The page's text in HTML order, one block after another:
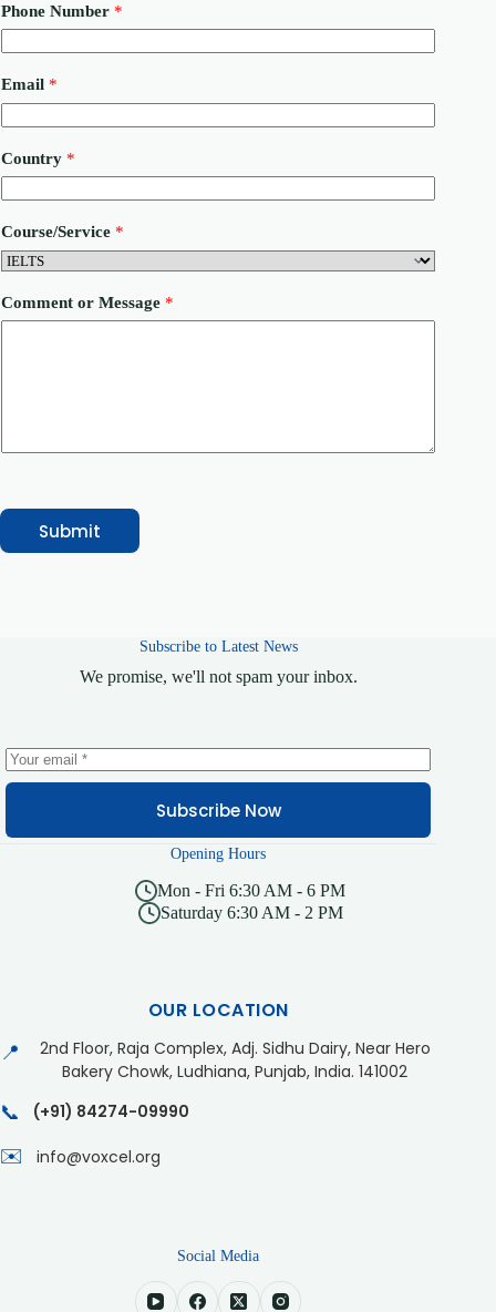
Phone Number *
h
n
e
C
m
m
e
n
N
u
Email *
Country *
Course/Service *
Comment or Message *
Submit
Subscribe to Latest News
We promise, we'll not spam your inbox.
Subscribe Now
Opening Hours
Mon - Fri 6:30 AM - 6 PM
Saturday 6:30 AM - 2 PM
OUR LOCATION
📍
2nd Floor, Raja Complex, Adj. Sidhu Dairy, Near Hero
Bakery Chowk, Ludhiana, Punjab, India. 141002
📞 (+91) 84274-09990
✉️ info@voxcel.org
Social Media